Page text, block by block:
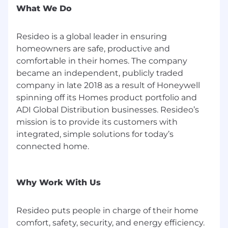
product-solutions business. Upon separation,
both companies will operate independently to
customers. The spin-off is currently targeted for
completion in the second half of 2026, subject
to customary conditions.
Resideo is a $6.76 billion global manufacturer,
developer, and distributor of technology-driven
sensing and control solutions that help
homeowners and businesses stay connected
and in control of their comfort, security, energy
use, and smart living. We focus on the
professional channel, serving over 100,000
home comfort markets. Our products are found
in more than 150 million residential and
millions of new devices sold annually. Trusted
brands like Honeywell Home, First Alert, and
What We Do
Resideo is a global leader in ensuring
homeowners are safe, productive and
comfortable in their homes. The company
became an independent, publicly traded
company in late 2018 as a result of Honeywell
spinning off its Homes product portfolio and
ADI Global Distribution businesses. Resideo’s
mission is to provide its customers with
integrated, simple solutions for today’s
connected home.
Why Work With Us
Resideo puts people in charge of their home
comfort, safety, security, and energy efficiency.